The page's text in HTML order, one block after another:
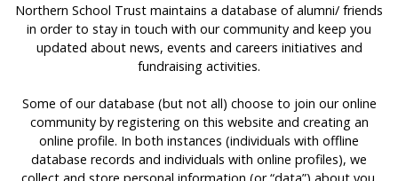
Northern School Trust maintains a database of alumni/ friends
in order to stay in touch with our community and keep you
updated about news, events and careers initiatives and
fundraising activities.
Some of our database (but not all) choose to join our online
community by registering on this website and creating an
online profile. In both instances (individuals with offline
database records and individuals with online profiles), we